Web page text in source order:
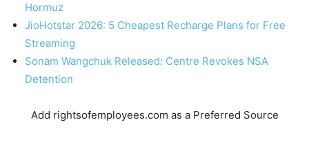
Hormuz
JioHotstar 2026: 5 Cheapest Recharge Plans for Free
Streaming
Sonam Wangchuk Released: Centre Revokes NSA
Detention
Add rightsofemployees.com as a Preferred Source